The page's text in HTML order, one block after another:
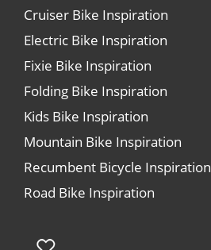
Cruiser Bike Inspiration
Electric Bike Inspiration
Fixie Bike Inspiration
Folding Bike Inspiration
Kids Bike Inspiration
Mountain Bike Inspiration
Recumbent Bicycle Inspiration
Road Bike Inspiration